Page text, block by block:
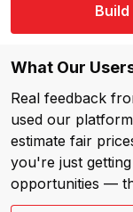
What Our
Real feedback
used our
estimate fair
you're just
opportunities —